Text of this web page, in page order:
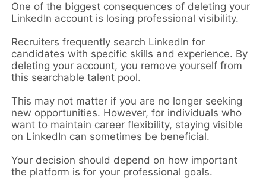
One of the biggest consequences of deleting your
LinkedIn account is losing professional visibility.
Recruiters frequently search LinkedIn for
candidates with specific skills and experience. By
deleting your account, you remove yourself from
this searchable talent pool.
This may not matter if you are no longer seeking
new opportunities. However, for individuals who
want to maintain career flexibility, staying visible
on LinkedIn can sometimes be beneficial.
Your decision should depend on how important
the platform is for your professional goals.